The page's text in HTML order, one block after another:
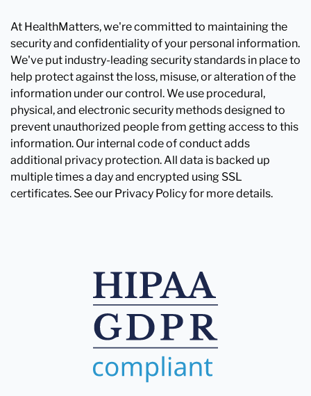
At HealthMatters, we're committed to maintaining the
security and confidentiality of your personal information.
We've put industry-leading security standards in place to
help protect against the loss, misuse, or alteration of the
information under our control. We use procedural,
physical, and electronic security methods designed to
prevent unauthorized people from getting access to this
information. Our internal code of conduct adds
additional privacy protection. All data is backed up
multiple times a day and encrypted using SSL
certificates. See our Privacy Policy for more details.